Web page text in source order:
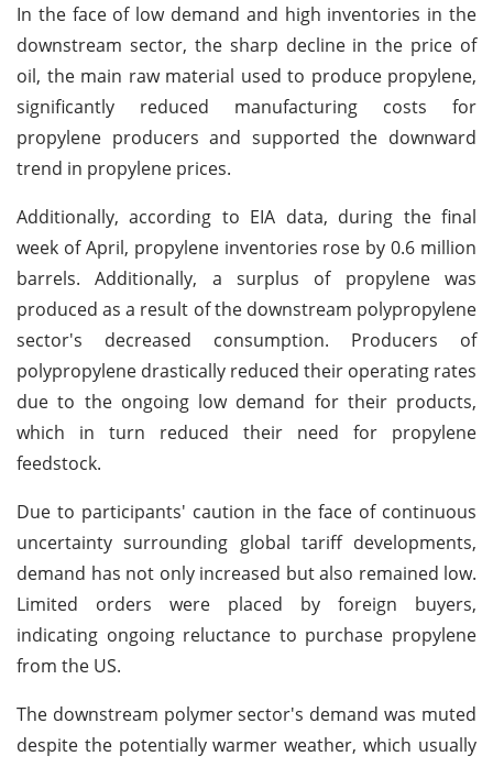
In the face of low demand and high inventories in the
downstream sector, the sharp decline in the price of
oil, the main raw material used to produce propylene,
significantly reduced manufacturing costs for
propylene producers and supported the downward
trend in propylene prices.
Additionally, according to EIA data, during the final
week of April, propylene inventories rose by 0.6 million
barrels. Additionally, a surplus of propylene was
produced as a result of the downstream polypropylene
sector's decreased consumption. Producers of
polypropylene drastically reduced their operating rates
due to the ongoing low demand for their products,
which in turn reduced their need for propylene
feedstock.
Due to participants' caution in the face of continuous
uncertainty surrounding global tariff developments,
demand has not only increased but also remained low.
Limited orders were placed by foreign buyers,
indicating ongoing reluctance to purchase propylene
from the US.
The downstream polymer sector's demand was muted
despite the potentially warmer weather, which usually